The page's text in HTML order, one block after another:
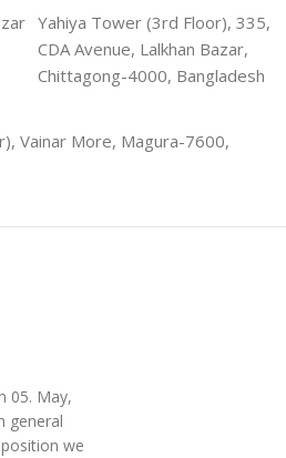
Yahiya Tower (3rd Floor), 335,
CDA Avenue, Lalkhan Bazar,
Chittagong-4000, Bangladesh
Vainar More, Magura-7600,
05. May,
general
we